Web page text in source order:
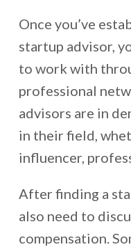
Once you’ve
startup advisor,
to work with
professional
advisors are in
in their field,
influencer,
After finding a
also need to
compensation.